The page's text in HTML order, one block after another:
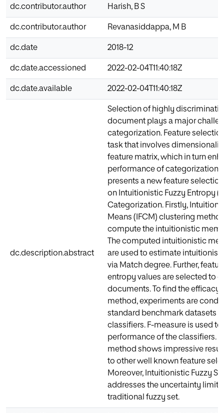
dc.contributor.author Harish, B S
dc.contributor.author Revanasiddappa, M B
dc.date 2018-12
dc.date.accessioned 2022-02-04T11:40:18Z
dc.date.available 2022-02-04T11:40:18Z
dc.description.abstract
Selection of highly
document plays a major
categorization. Feature
task that involves
feature matrix, which in turn
performance of categorization.
presents a new feature
on Intuitionistic Fuzzy Entropy
Categorization. Firstly,
Means (IFCM) clustering
compute the intuitionistic
The computed intuitionistic
are used to estimate
via Match degree. Further,
entropy values are selected to
documents. To find the efficacy
method, experiments are
standard benchmark datasets
classifiers. F-measure is used to
performance of the classifiers.
method shows impressive
to other well known feature
Moreover, Intuitionistic Fuzzy
addresses the uncertainty
traditional fuzzy set.